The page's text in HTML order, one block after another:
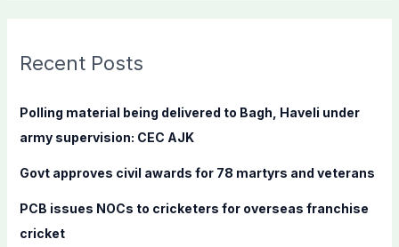
c
f
:
Recent Posts
Polling material being delivered to Bagh, Haveli under
army supervision: CEC AJK
Govt approves civil awards for 78 martyrs and veterans
PCB issues NOCs to cricketers for overseas franchise
cricket